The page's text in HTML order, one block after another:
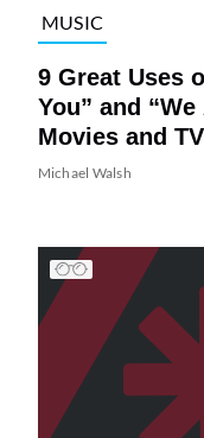
MUSIC
9 Great Uses
You” and
Movies and TV
Michael Walsh